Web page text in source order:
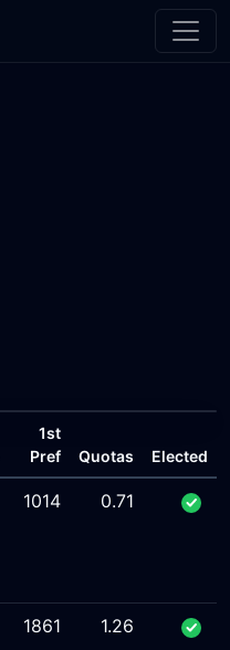
1st
Pref
Quotas Elected
1014 0.71
1861 1.26